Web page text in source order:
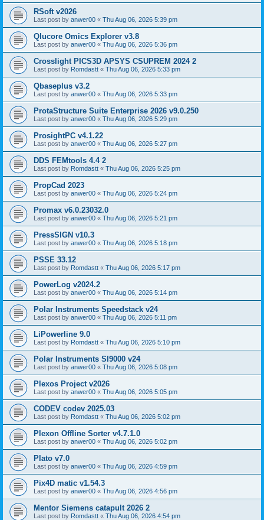
RSoft v2026
Last post by anwer00 « Thu Aug 06, 2026 5:39 pm
Qlucore Omics Explorer v3.8
Last post by anwer00 « Thu Aug 06, 2026 5:36 pm
Crosslight PICS3D APSYS CSUPREM 2024 2
Last post by Romdastt « Thu Aug 06, 2026 5:33 pm
Qbaseplus v3.2
Last post by anwer00 « Thu Aug 06, 2026 5:33 pm
ProtaStructure Suite Enterprise 2026 v9.0.250
Last post by anwer00 « Thu Aug 06, 2026 5:29 pm
ProsightPC v4.1.22
Last post by anwer00 « Thu Aug 06, 2026 5:27 pm
DDS FEMtools 4.4 2
Last post by Romdastt « Thu Aug 06, 2026 5:25 pm
PropCad 2023
Last post by anwer00 « Thu Aug 06, 2026 5:24 pm
Promax v6.0.23032.0
Last post by anwer00 « Thu Aug 06, 2026 5:21 pm
PressSIGN v10.3
Last post by anwer00 « Thu Aug 06, 2026 5:18 pm
PSSE 33.12
Last post by Romdastt « Thu Aug 06, 2026 5:17 pm
PowerLog v2024.2
Last post by anwer00 « Thu Aug 06, 2026 5:14 pm
Polar Instruments Speedstack v24
Last post by anwer00 « Thu Aug 06, 2026 5:11 pm
LiPowerline 9.0
Last post by Romdastt « Thu Aug 06, 2026 5:10 pm
Polar Instruments SI9000 v24
Last post by anwer00 « Thu Aug 06, 2026 5:08 pm
Plexos Project v2026
Last post by anwer00 « Thu Aug 06, 2026 5:05 pm
CODEV codev 2025.03
Last post by Romdastt « Thu Aug 06, 2026 5:02 pm
Plexon Offline Sorter v4.7.1.0
Last post by anwer00 « Thu Aug 06, 2026 5:02 pm
Plato v7.0
Last post by anwer00 « Thu Aug 06, 2026 4:59 pm
Pix4D matic v1.54.3
Last post by anwer00 « Thu Aug 06, 2026 4:56 pm
Mentor Siemens catapult 2026 2
Last post by Romdastt « Thu Aug 06, 2026 4:54 pm